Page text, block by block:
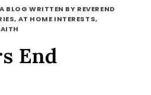
BLOG WRITTEN BY REVEREND
AT HOME INTERESTS,
End